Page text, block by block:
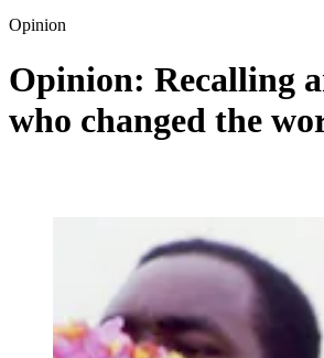
Opinion
Opinion: Recalling
who changed the